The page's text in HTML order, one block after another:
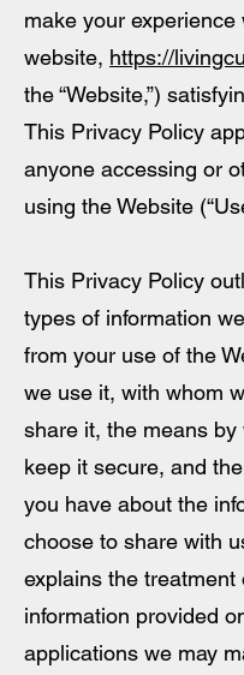
make your experience
website, https://
the “Website,”)
This Privacy Policy
anyone accessing or
using the Website
This Privacy Policy
types of information
from your use of the
we use it, with whom
share it, the means by
keep it secure, and
you have about the
choose to share with
explains the treatment
information provided
applications we may